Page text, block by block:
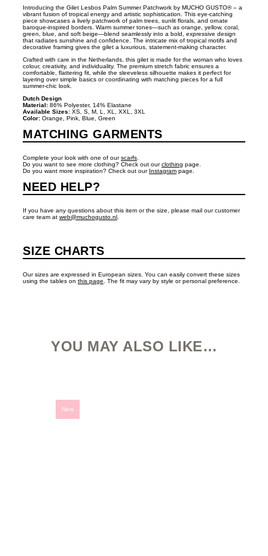
Introducing the Gilet Lesbos Palm Summer Patchwork by MUCHO GUSTO® – a
vibrant fusion of tropical energy and artistic sophistication. This eye‑catching
piece showcases a lively patchwork of palm trees, sunlit florals, and ornate
baroque‑inspired borders. Warm summer tones—such as orange, yellow, coral,
green, blue, and soft beige—blend seamlessly into a bold, expressive design
that radiates sunshine and confidence. The intricate mix of tropical motifs and
decorative framing gives the gilet a luxurious, statement‑making character.
Crafted with care in the Netherlands, this gilet is made for the woman who loves
colour, creativity, and individuality. The premium stretch fabric ensures a
comfortable, flattering fit, while the sleeveless silhouette makes it perfect for
layering over simple basics or coordinating with matching pieces for a full
summer‑chic look.
Dutch Design
Material: 86% Polyester, 14% Elastane
Available Sizes: XS, S, M, L, XL, XXL, 3XL
Color: Orange, Pink, Blue, Green
MATCHING GARMENTS
Complete your look with one of ourscarfs
Do you want to see more clothing? Check out ourclothing page.
Do you want more inspiration? Check out our Instagram page.
NEED HELP?
If you have any questions about this item or the size, please mail our customer
care team at web@muchogusto.nl
SIZE CHARTS
Our sizes are expressed in European sizes. You can easily convert these sizes
using the tables on this page . The fit may vary by style or personal preference.
YOU MAY ALSO LIKE…
New